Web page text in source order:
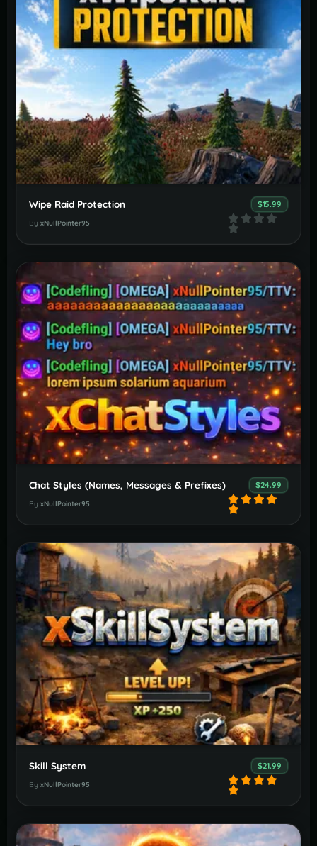
Wipe Raid Protection $15.99
By xNullPointer95
Chat Styles (Names, Messages & Prefixes) $24.99
By xNullPointer95
Skill System $21.99
By xNullPointer95